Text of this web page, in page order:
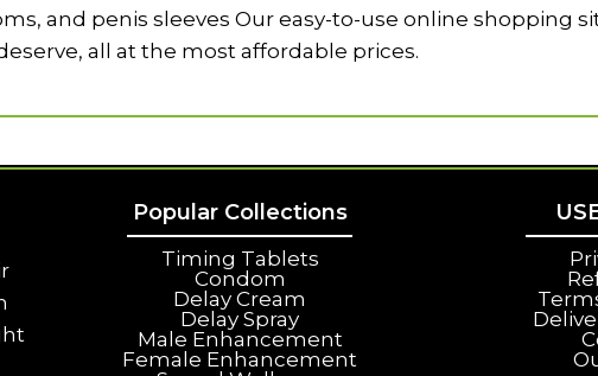
and penis sleeves Our easy-to-use online shopping
all at the most affordable prices.
Popular Collections
Timing Tablets
Condom
Delay Cream
Delay Spray
Male Enhancement
Female Enhancement